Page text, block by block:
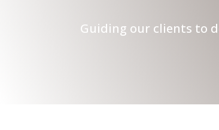
Guiding our clients to